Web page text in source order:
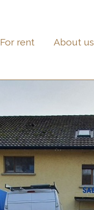
For rent About us